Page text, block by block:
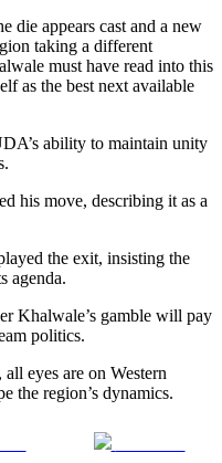
die appears cast and a new
taking a different
must have read into this
as the best next available
ability to maintain unity
his move, describing it as a
the exit, insisting the
agenda.
Khalwale’s gamble will pay
politics.
eyes are on Western
the region’s dynamics.